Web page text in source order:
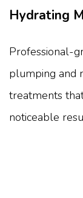
Hydrating
Professional-
plumping and
treatments
noticeable